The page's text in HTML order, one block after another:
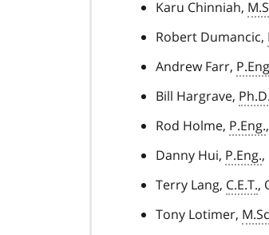
Karu Chinniah,
Robert Dumancic,
Andrew Farr,
Bill Hargrave, Ph.D.
Rod Holme, P.Eng.
Danny Hui, P.Eng.
Terry Lang, C.E.T.,
Tony Lotimer,